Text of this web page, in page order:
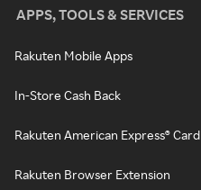
APPS, TOOLS & SERVICES
Rakuten Mobile Apps
In-Store Cash Back
Rakuten American Express® Card
Rakuten Browser Extension